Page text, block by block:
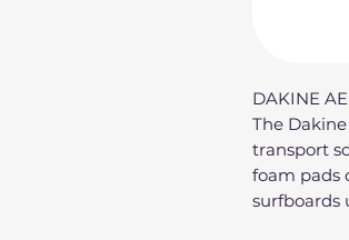
DAKINE
The
transport
foam pads
surfboards